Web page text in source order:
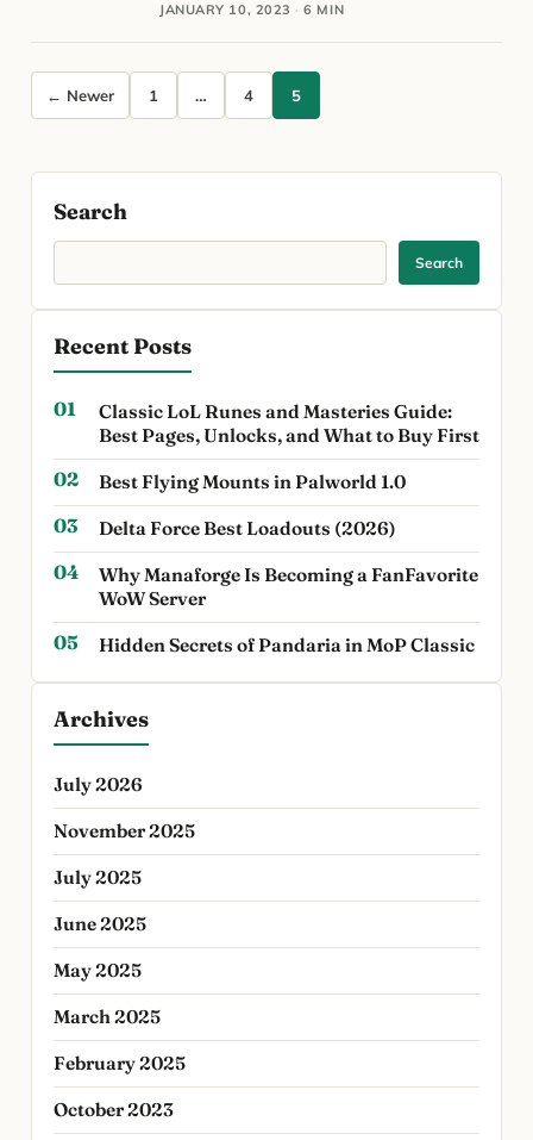
JANUARY 10, 2023 · 6 MIN
Posts pagination
← Newer 1 … 4 5
Search
Search
Recent Posts
Classic LoL Runes and Masteries Guide:
Best Pages, Unlocks, and What to Buy First
Best Flying Mounts in Palworld 1.0
Delta Force Best Loadouts (2026)
Why Manaforge Is Becoming a FanFavorite
WoW Server
Hidden Secrets of Pandaria in MoP Classic
Archives
July 2026
November 2025
July 2025
June 2025
May 2025
March 2025
February 2025
October 2023